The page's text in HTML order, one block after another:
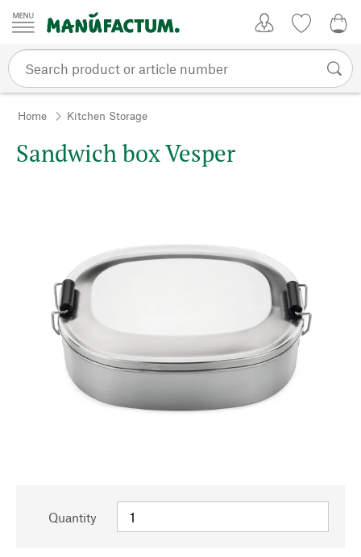
Skip to content
Home Kitchen Storage
Sandwich box Vesper
Quantity